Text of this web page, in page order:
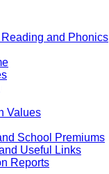
and Phonics
Values
School Premiums
Useful Links
Reports